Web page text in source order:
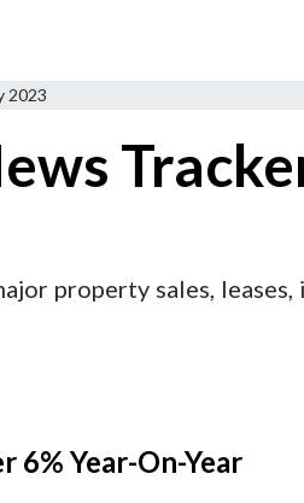
2023
property sales,
6% Year-On-Year